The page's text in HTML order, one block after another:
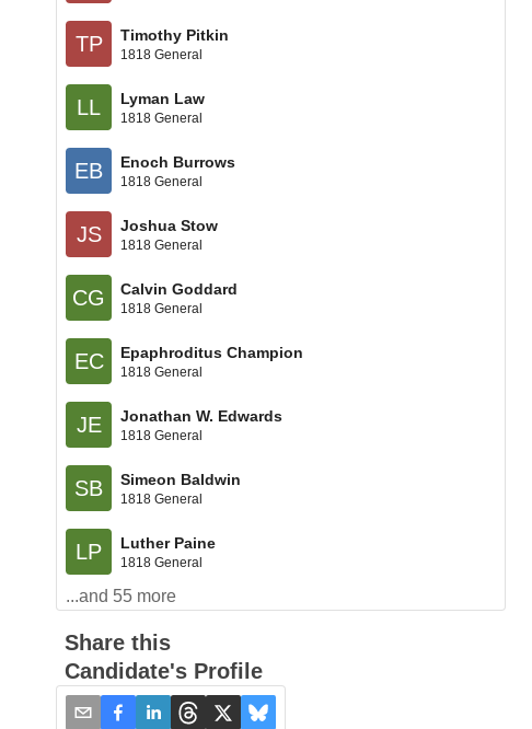
TP Timothy Pitkin
1818 General
LL Lyman Law
1818 General
EB Enoch Burrows
1818 General
JS Joshua Stow
1818 General
CG Calvin Goddard
1818 General
EC Epaphroditus Champion
1818 General
JE Jonathan W. Edwards
1818 General
SB Simeon Baldwin
1818 General
LP Luther Paine
1818 General
...and 55 more
Share this
Candidate's Profile